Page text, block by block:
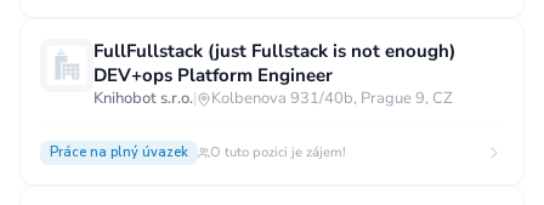
FullFullstack (just Fullstack is not enough)
DEV+ops Platform Engineer
Knihobot s.r.o.| Kolbenova 931/40b, Prague 9, CZ
Práce na plný úvazek O tuto pozici je zájem!